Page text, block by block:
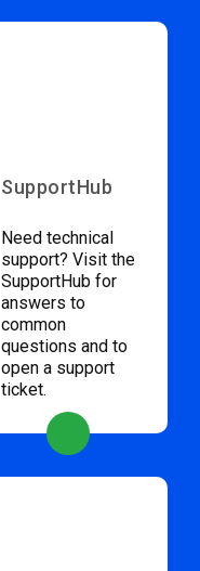
SupportHub
Need technical
support? Visit the
SupportHub for
answers to
common
questions and to
open a support
ticket.